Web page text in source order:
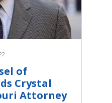
of
Crystal
Attorney